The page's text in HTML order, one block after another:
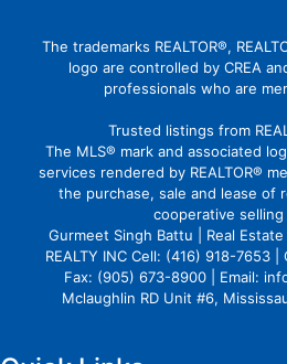
The trademarks REALTOR®,
logo are controlled by CREA
professionals who are
Trusted listings from
The MLS® mark and associated
services rendered by REALTOR®
the purchase, sale and lease of
cooperative selling
Gurmeet Singh Battu | Real Estate
REALTY INC Cell: (416) 918-7653
Fax: (905) 673-8900 | Email:
Mclaughlin RD Unit #6,